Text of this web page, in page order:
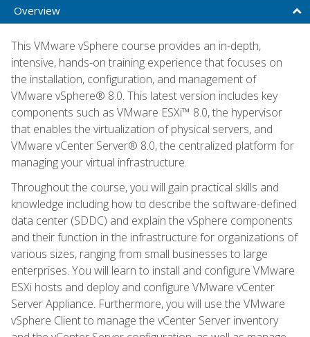
Overview
This VMware vSphere course provides an in-depth,
intensive, hands-on training experience that focuses on
the installation, configuration, and management of
VMware vSphere® 8.0. This latest version includes key
components such as VMware ESXi™ 8.0, the hypervisor
that enables the virtualization of physical servers, and
VMware vCenter Server® 8.0, the centralized platform for
managing your virtual infrastructure.
Throughout the course, you will gain practical skills and
knowledge including how to describe the software-defined
data center (SDDC) and explain the vSphere components
and their function in the infrastructure for organizations of
various sizes, ranging from small businesses to large
enterprises. You will learn to install and configure VMware
ESXi hosts and deploy and configure VMware vCenter
Server Appliance. Furthermore, you will use the VMware
vSphere Client to manage the vCenter Server inventory